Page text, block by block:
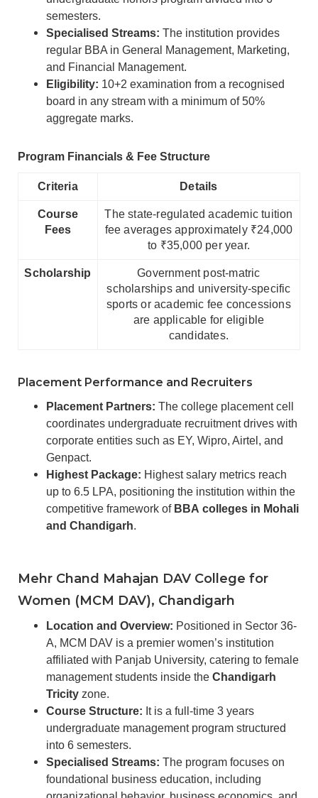
semesters.
Specialised Streams: The institution provides
regular BBA in General Management, Marketing,
and Financial Management.
Eligibility: 10+2 examination from a recognised
board in any stream with a minimum of 50%
aggregate marks.
Program Financials & Fee Structure
Criteria Details
Course
Fees
The state-regulated academic tuition
fee averages approximately ₹24,000
to ₹35,000 per year.
Scholarship
Government post-matric
scholarships and university-specific
sports or academic fee concessions
are applicable for eligible
candidates.
Placement Performance and Recruiters
Placement Partners: The college placement cell
coordinates undergraduate recruitment drives with
corporate entities such as EY, Wipro, Airtel, and
Genpact.
Highest Package: Highest salary metrics reach
up to 6.5 LPA, positioning the institution within the
competitive framework of BBA colleges in Mohali
and Chandigarh.
Mehr Chand Mahajan DAV College for
Women (MCM DAV), Chandigarh
Location and Overview: Positioned in Sector 36-
A, MCM DAV is a premier women’s institution
affiliated with Panjab University, catering to female
management students inside the Chandigarh
Tricity zone.
Course Structure: It is a full-time 3 years
undergraduate management program structured
into 6 semesters.
Specialised Streams: The program focuses on
foundational business education, including